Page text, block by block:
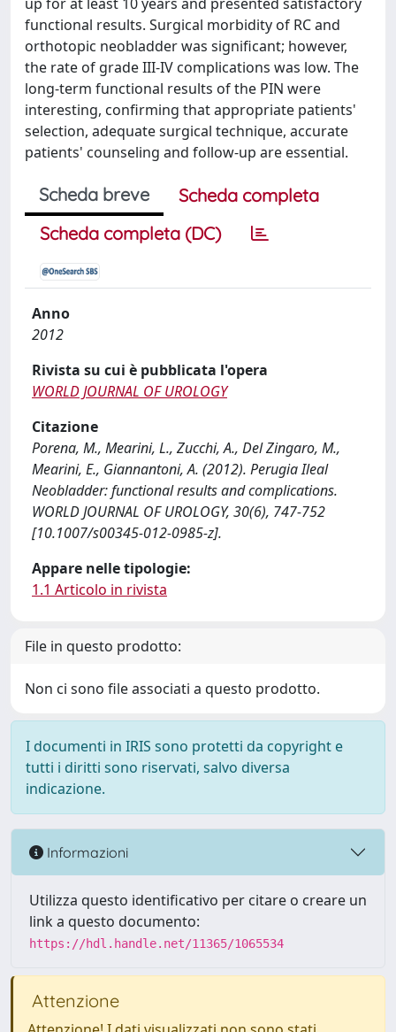
functional results. Surgical morbidity of RC and
orthotopic neobladder was significant; however,
the rate of grade III-IV complications was low. The
long-term functional results of the PIN were
interesting, confirming that appropriate patients'
selection, adequate surgical technique, accurate
patients' counseling and follow-up are essential.
Scheda breve
Scheda completa
Scheda completa (DC)
Anno
2012
Rivista su cui è pubblicata l'opera
WORLD JOURNAL OF UROLOGY
Citazione
Porena, M., Mearini, L., Zucchi, A., Del Zingaro, M.,
Mearini, E., Giannantoni, A. (2012). Perugia Ileal
Neobladder: functional results and complications.
WORLD JOURNAL OF UROLOGY, 30(6), 747-752
[10.1007/s00345-012-0985-z].
Appare nelle tipologie:
1.1 Articolo in rivista
File in questo prodotto:
Non ci sono file associati a questo prodotto.
I documenti in IRIS sono protetti da copyright e
tutti i diritti sono riservati, salvo diversa
indicazione.
Informazioni
Utilizza questo identificativo per citare o creare un
link a questo documento:
https://hdl.handle.net/11365/1065534
Attenzione